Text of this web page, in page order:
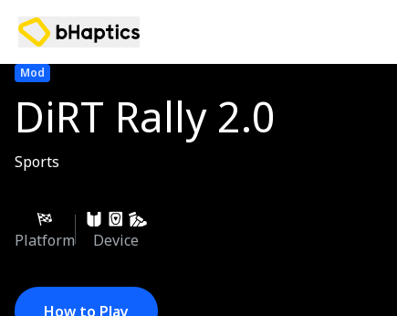
Mod
DiRT Rally 2.0
Sports
Platform Device
How to Play